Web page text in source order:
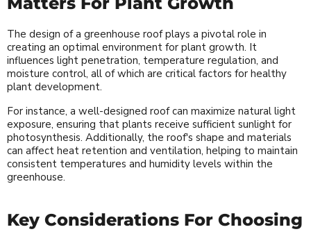
The design of a greenhouse roof plays a pivotal role in
creating an optimal environment for plant growth. It
influences light penetration, temperature regulation, and
moisture control, all of which are critical factors for healthy
plant development.
For instance, a well-designed roof can maximize natural light
exposure, ensuring that plants receive sufficient sunlight for
photosynthesis. Additionally, the roof's shape and materials
can affect heat retention and ventilation, helping to maintain
consistent temperatures and humidity levels within the
greenhouse.
Key Considerations For Choosing